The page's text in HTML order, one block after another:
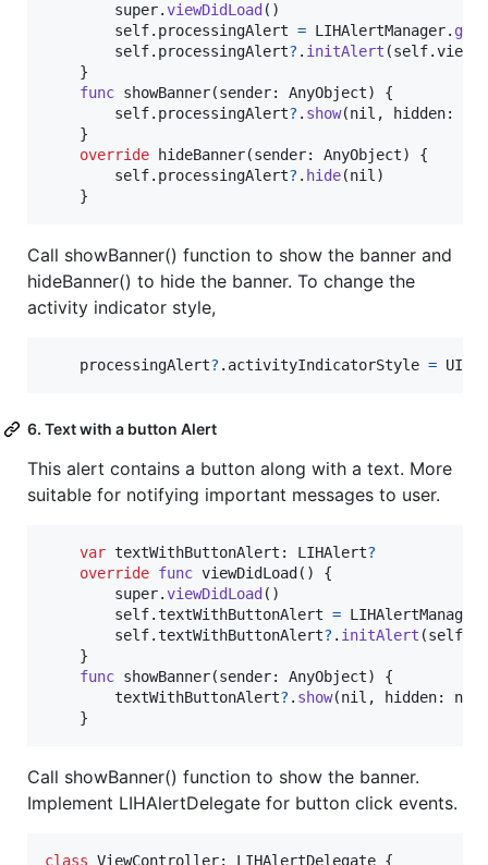
        super
.viewDidLoad ( )
self. processingAlert = LIHAlertManager.
self. processingAlert? . initAlert (self.view
}
func showBanner(sender: AnyObject)
{
self. processingAlert? . show(nil , hidden:
}
override hideBanner(sender: AnyObject)
{
self. processingAlert? . hide(nil )
}
Call showBanner() function to show the banner and
hideBanner() to hide the banner. To change the
activity indicator style,
    processingAlert
? . activityIndicatorStyle =
6. Text with a button Alert
This alert contains a button along with a text. More
suitable for notifying important messages to user.
var textWithButtonAlert : LIHAlert?
override func viewDidLoad ( )
{
        super
.viewDidLoad ( )
self.textWithButtonAlert = LIHAlertManager
self.textWithButtonAlert? . initAlert (self
}
func showBanner(sender: AnyObject)
{
        textWithButtonAlert
? . show(nil , hidden: nil
}
Call showBanner() function to show the banner.
Implement LIHAlertDelegate for button click events.
class ViewController: LIHAlertDelegate {